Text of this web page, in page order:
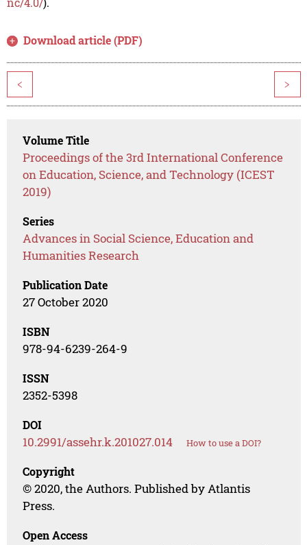
Download article (PDF)
< >
Volume Title
Proceedings of the 3rd International Conference
on Education, Science, and Technology (ICEST
2019)
Series
Advances in Social Science, Education and
Humanities Research
Publication Date
27 October 2020
ISBN
978-94-6239-264-9
ISSN
2352-5398
DOI
10.2991/assehr.k.201027.014 How to use a DOI?
Copyright
© 2020, the Authors. Published by Atlantis
Press.
Open Access